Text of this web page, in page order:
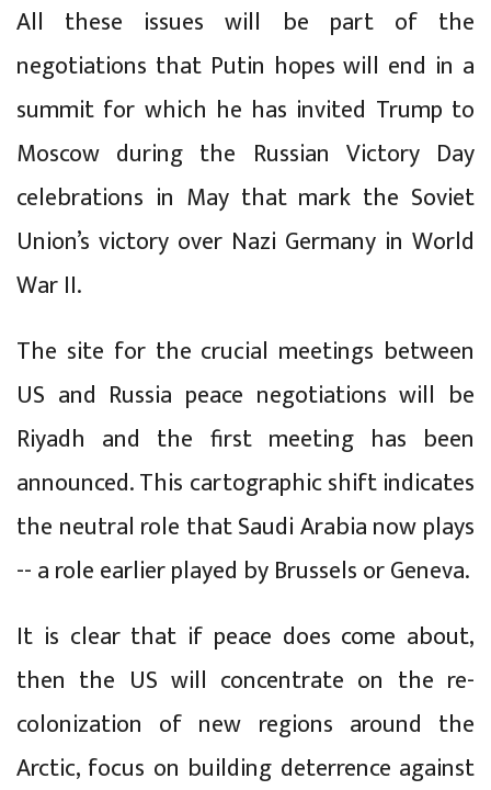
All these issues will be part of the
negotiations that Putin hopes will end in a
summit for which he has invited Trump to
Moscow during the Russian Victory Day
celebrations in May that mark the Soviet
Union’s victory over Nazi Germany in World
War II.
The site for the crucial meetings between
US and Russia peace negotiations will be
Riyadh and the first meeting has been
announced. This cartographic shift indicates
the neutral role that Saudi Arabia now plays
-- a role earlier played by Brussels or Geneva.
It is clear that if peace does come about,
then the US will concentrate on the re-
colonization of new regions around the
Arctic, focus on building deterrence against